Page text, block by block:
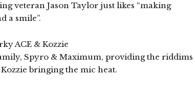
veteran Jason Taylor just likes “making
a smile”.
ACE & Kozzie
Spyro & Maximum, providing the riddims
bringing the mic heat.